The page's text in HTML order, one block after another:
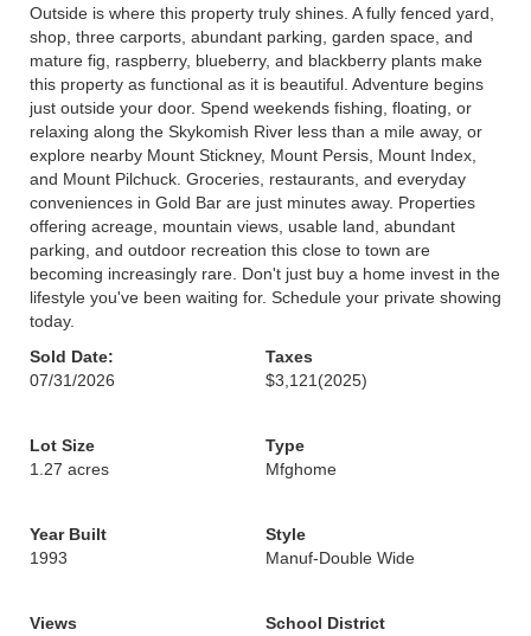
Outside is where this property truly shines. A fully fenced yard,
shop, three carports, abundant parking, garden space, and
mature fig, raspberry, blueberry, and blackberry plants make
this property as functional as it is beautiful. Adventure begins
just outside your door. Spend weekends fishing, floating, or
relaxing along the Skykomish River less than a mile away, or
explore nearby Mount Stickney, Mount Persis, Mount Index,
and Mount Pilchuck. Groceries, restaurants, and everyday
conveniences in Gold Bar are just minutes away. Properties
offering acreage, mountain views, usable land, abundant
parking, and outdoor recreation this close to town are
becoming increasingly rare. Don't just buy a home invest in the
lifestyle you've been waiting for. Schedule your private showing
today.
Sold Date:
07/31/2026
Taxes
$3,121 (2025)
Lot Size
1.27 acres
Type
Mfghome
Year Built
1993
Style
Manuf-Double Wide
Views
School District